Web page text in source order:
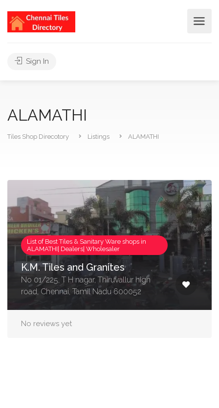
Sign In
ALAMATHI
Tiles Shop Direcotory Listings ALAMATHI
List of Best Tiles & Sanitary Ware shops in
ALAMATHI| Dealers| Wholesaler
K.M. Tiles and Granites
No 01/225, T H nagar, Thiruvallur high
road, Chennai, Tamil Nadu 600052
No reviews yet